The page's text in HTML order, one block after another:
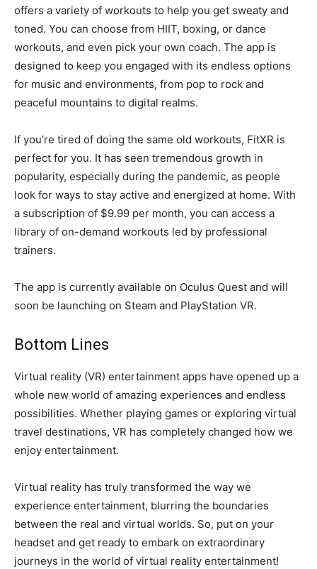
offers a variety of workouts to help you get sweaty and
toned. You can choose from HIIT, boxing, or dance
workouts, and even pick your own coach. The app is
designed to keep you engaged with its endless options
for music and environments, from pop to rock and
peaceful mountains to digital realms.
If you’re tired of doing the same old workouts, FitXR is
perfect for you. It has seen tremendous growth in
popularity, especially during the pandemic, as people
look for ways to stay active and energized at home. With
a subscription of $9.99 per month, you can access a
library of on-demand workouts led by professional
trainers.
The app is currently available on Oculus Quest and will
soon be launching on Steam and PlayStation VR.
Bottom Lines
Virtual reality (VR) entertainment apps have opened up a
whole new world of amazing experiences and endless
possibilities. Whether playing games or exploring virtual
travel destinations, VR has completely changed how we
enjoy entertainment.
Virtual reality has truly transformed the way we
experience entertainment, blurring the boundaries
between the real and virtual worlds. So, put on your
headset and get ready to embark on extraordinary
journeys in the world of virtual reality entertainment!